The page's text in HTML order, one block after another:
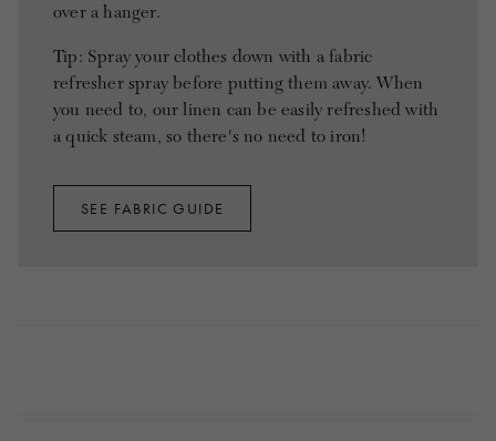
over a hanger.
Tip: Spray your clothes down with a fabric
refresher spray before putting them away. When
you need to, our linen can be easily refreshed with
a quick steam, so there's no need to iron!
SEE FABRIC GUIDE